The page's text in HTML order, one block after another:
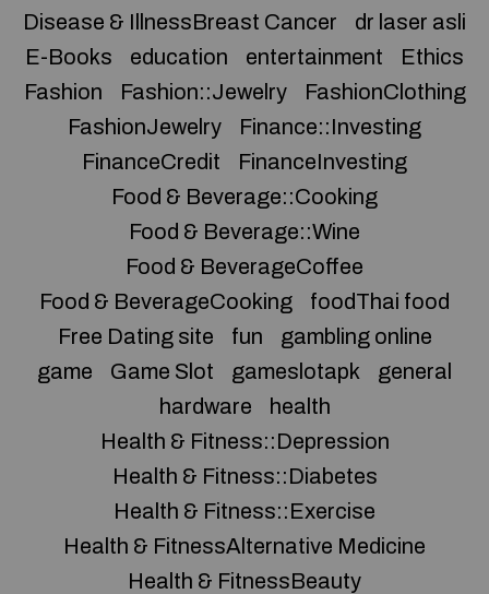
Disease & IllnessBreast Cancer
dr laser asli
E-Books
education entertainment
Ethics
Fashion
Fashion::Jewelry
FashionClothing
FashionJewelry
Finance::Investing
FinanceCredit
FinanceInvesting
Food & Beverage::Cooking
Food & Beverage::Wine
Food & BeverageCoffee
Food & BeverageCooking
foodThai food
Free Dating site
fun
gambling online
game
Game Slot gameslotapk
general
hardware
health
Health & Fitness::Depression
Health & Fitness::Diabetes
Health & Fitness::Exercise
Health & FitnessAlternative Medicine
Health & FitnessBeauty